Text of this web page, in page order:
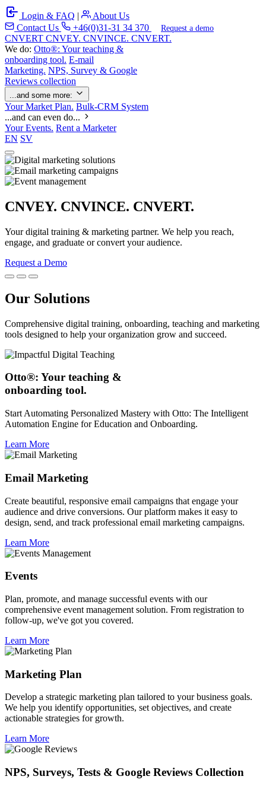
Login & FAQ |
About Us
Contact Us
+46(0)31-31 34 370 Request a demo
CNVERT CNVEY. CNVINCE. CNVERT.
We do: Otto®: Your teaching &
onboarding tool. E-mail
Marketing. NPS, Survey & Google
Reviews collection
...and some more:
Your Market Plan. Bulk-CRM System
...and can even do...
Your Events. Rent a Marketer
EN SV
CNVEY. CNVINCE. CNVERT.
Your digital training & marketing partner. We help you reach,
engage, and graduate or convert your audience.
Request a Demo
Our Solutions
Comprehensive digital training, onboarding, teaching and marketing
tools designed to help your organization grow and succeed.
Otto®: Your teaching &
onboarding tool.
Start Automating Personalized Mastery with Otto: The Intelligent
Automation Engine for Education and Onboarding.
Learn More
Email Marketing
Create beautiful, responsive email campaigns that engage your
audience and drive conversions. Our platform makes it easy to
design, send, and track professional email marketing campaigns.
Learn More
Events
Plan, promote, and manage successful events with our
comprehensive event management solution. From registration to
follow-up, we've got you covered.
Learn More
Marketing Plan
Develop a strategic marketing plan tailored to your business goals.
We help you identify opportunities, set objectives, and create
actionable strategies for growth.
Learn More
NPS, Surveys, Tests & Google Reviews Collection